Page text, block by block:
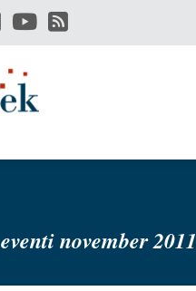
eventi november 2011